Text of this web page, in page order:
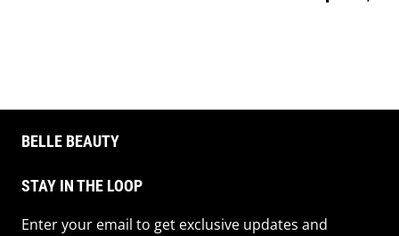
BELLE BEAUTY
STAY IN THE LOOP
Enter your email to get exclusive updates and